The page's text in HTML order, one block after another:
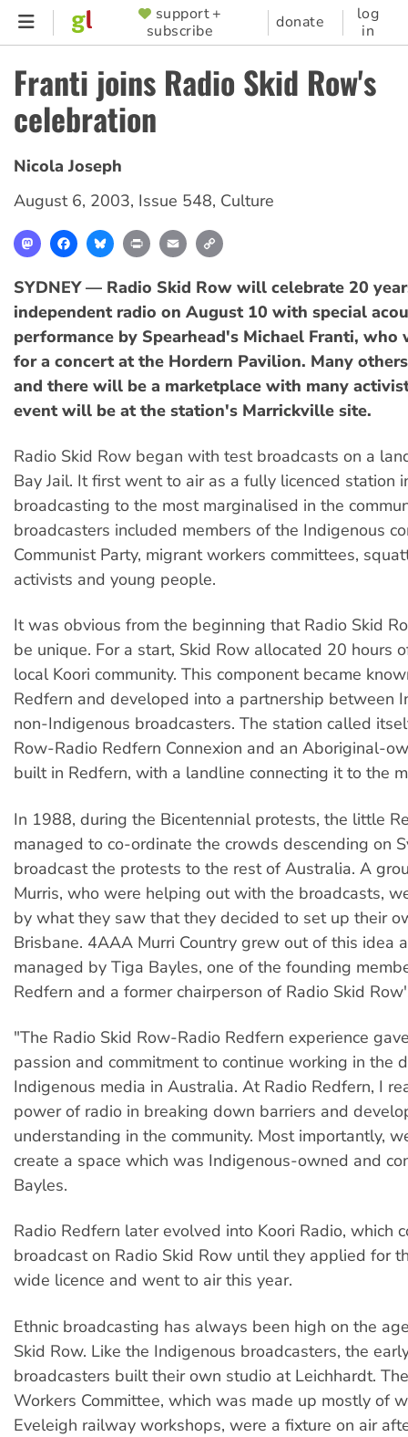
Skip
content
SUPPORTER
MENU
support +
subscribe
donate
log
in
Franti joins Radio Skid Row's
celebration
Nicola Joseph
August 6, 2003, Issue 548, Culture
MastodonFacebookBlueskyPrint Email
SYDNEY — Radio Skid Row will celebrate 20
independent radio on August 10 with special
performance by Spearhead's Michael Franti,
for a concert at the Hordern Pavilion. Many
and there will be a marketplace with many
event will be at the station's Marrickville site.
Radio Skid Row began with test broadcasts on a
Bay Jail. It first went to air as a fully licenced station
broadcasting to the most marginalised in the
broadcasters included members of the Indigenous
Communist Party, migrant workers committees,
activists and young people.
It was obvious from the beginning that Radio Skid
be unique. For a start, Skid Row allocated 20 hours
local Koori community. This component became
Redfern and developed into a partnership between
non-Indigenous broadcasters. The station called
Row-Radio Redfern Connexion and an Aboriginal-
built in Redfern, with a landline connecting it to the
In 1988, during the Bicentennial protests, the little
managed to co-ordinate the crowds descending on
broadcast the protests to the rest of Australia. A
Murris, who were helping out with the broadcasts,
by what they saw that they decided to set up their
Brisbane. 4AAA Murri Country grew out of this idea
managed by Tiga Bayles, one of the founding
Redfern and a former chairperson of Radio Skid
"The Radio Skid Row-Radio Redfern experience
passion and commitment to continue working in the
Indigenous media in Australia. At Radio Redfern, I
power of radio in breaking down barriers and
understanding in the community. Most importantly,
create a space which was Indigenous-owned and
Bayles.
Radio Redfern later evolved into Koori Radio, which
broadcast on Radio Skid Row until they applied for
wide licence and went to air this year.
Ethnic broadcasting has always been high on the
Skid Row. Like the Indigenous broadcasters, the
broadcasters built their own studio at Leichhardt.
Workers Committee, which was made up mostly of
Eveleigh railway workshops, were a fixture on air